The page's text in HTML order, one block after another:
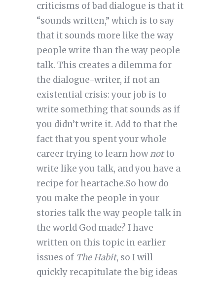
criticisms of bad dialogue is that it
“sounds written,” which is to say
that it sounds more like the way
people write than the way people
talk. This creates a dilemma for
the dialogue-writer, if not an
existential crisis: your job is to
write something that sounds as if
you didn’t write it. Add to that the
fact that you spent your whole
career trying to learn hownotto
write like you talk, and you have a
recipe for heartache.So how do
you make the people in your
stories talk the way people talk in
the world God made? I have
written on this topic in earlier
issues of The Habit, so I will
quickly recapitulate the big ideas